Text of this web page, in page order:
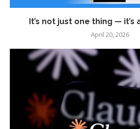
It’s not just one thing — it’s
April 20, 2026